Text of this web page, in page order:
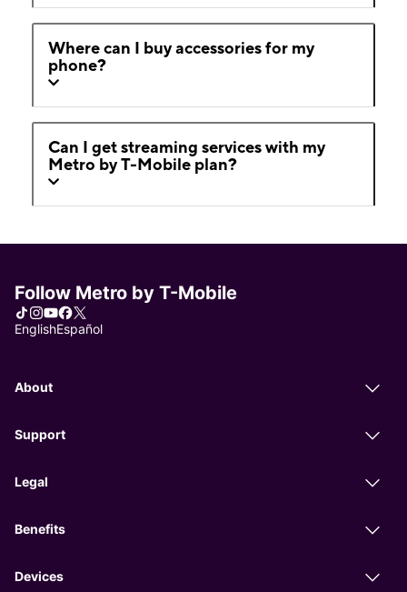
Where can I buy accessories for my
phone?
Can I get streaming services with my
Metro by T-Mobile plan?